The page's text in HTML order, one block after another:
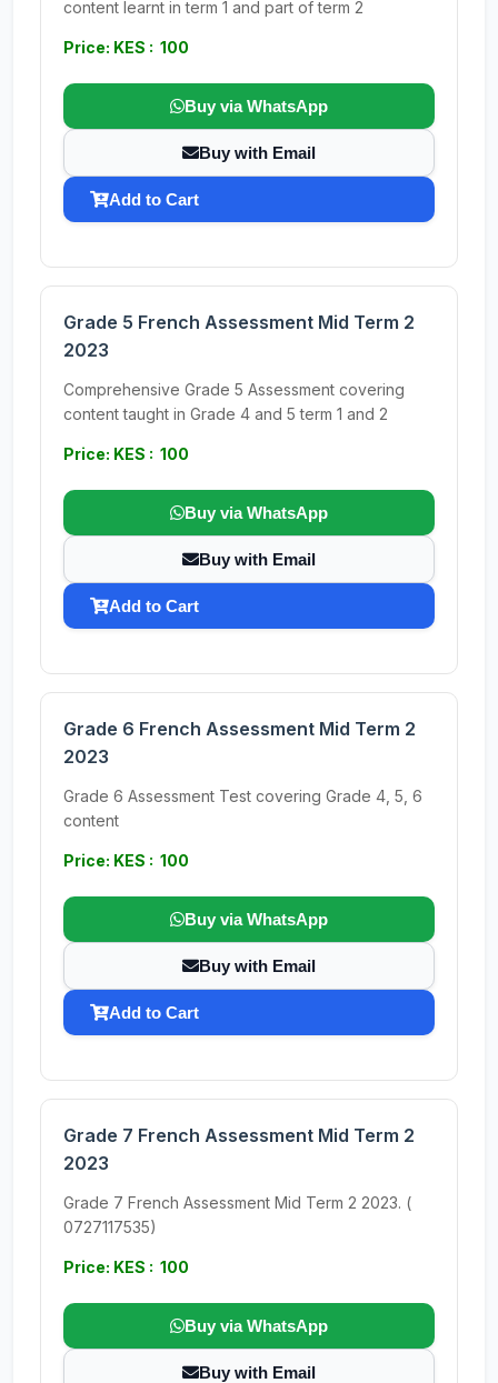
content learnt in term 1 and part of term 2
Price: KES : 100
Buy via WhatsApp
Buy with Email
Add to Cart
Grade 5 French Assessment Mid Term 2
2023
Comprehensive Grade 5 Assessment covering
content taught in Grade 4 and 5 term 1 and 2
Price: KES : 100
Buy via WhatsApp
Buy with Email
Add to Cart
Grade 6 French Assessment Mid Term 2
2023
Grade 6 Assessment Test covering Grade 4, 5, 6
content
Price: KES : 100
Buy via WhatsApp
Buy with Email
Add to Cart
Grade 7 French Assessment Mid Term 2
2023
Grade 7 French Assessment Mid Term 2 2023. (
0727117535)
Price: KES : 100
Buy via WhatsApp
Buy with Email